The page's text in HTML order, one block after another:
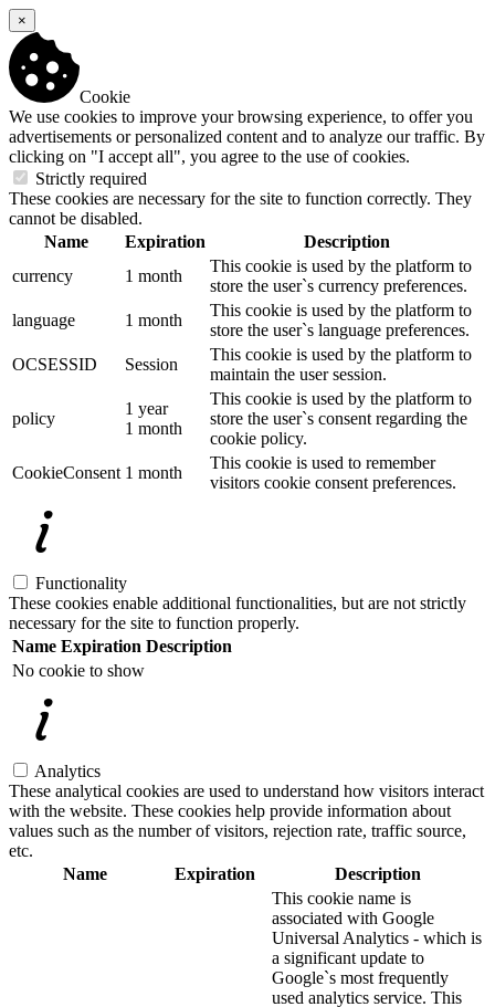
×
Cookie
We use cookies to improve your browsing experience, to offer you
advertisements or personalized content and to analyze our traffic. By
clicking on "I accept all", you agree to the use of cookies.
Strictly required
These cookies are necessary for the site to function correctly. They
cannot be disabled.
Name
Expiration
Description
currency
1 month
This cookie is used by the platform to
store the user`s currency preferences.
language
1 month
This cookie is used by the platform to
store the user`s language preferences.
OCSESSID
Session
This cookie is used by the platform to
maintain the user session.
policy
1 year
1 month
This cookie is used by the platform to
store the user`s consent regarding the
cookie policy.
CookieConsent 1 month
This cookie is used to remember
visitors cookie consent preferences.
Functionality
These cookies enable additional functionalities, but are not strictly
necessary for the site to function properly.
Name Expiration Description
No cookie to show
Analytics
These analytical cookies are used to understand how visitors interact
with the website. These cookies help provide information about
values such as the number of visitors, rejection rate, traffic source,
etc.
Name
Expiration Description
This cookie name is
associated with Google
Universal Analytics - which is
a significant update to
Google`s most frequently
used analytics service. This